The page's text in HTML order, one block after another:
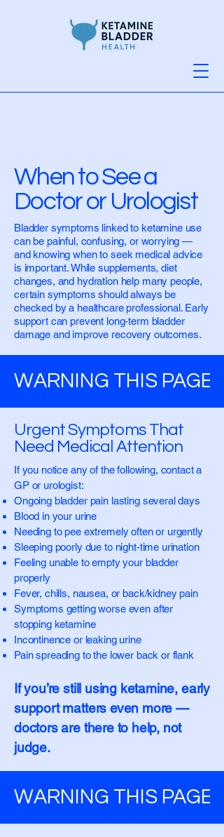
When to See a
Doctor or Urologist
Bladder symptoms linked to ketamine use
can be painful, confusing, or worrying —
and knowing when to seek medical advice
is important. While supplements, diet
changes, and hydration help many people,
certain symptoms should always be
checked by a healthcare professional. Early
support can prevent long-term bladder
damage and improve recovery outcomes.
WARNING THIS PAGE
Urgent Symptoms That
Need Medical Attention
If you notice any of the following, contact a
GP or urologist:
Ongoing bladder pain lasting several days
Blood in your urine
Needing to pee extremely often or urgently
Sleeping poorly due to night-time urination
Feeling unable to empty your bladder
properly
Fever, chills, nausea, or back/kidney pain
Symptoms getting worse even after
stopping ketamine
Incontinence or leaking urine
Pain spreading to the lower back or flank
If you’re still using ketamine, early
support matters even more —
doctors are there to help, not
judge.
WARNING THIS PAGE